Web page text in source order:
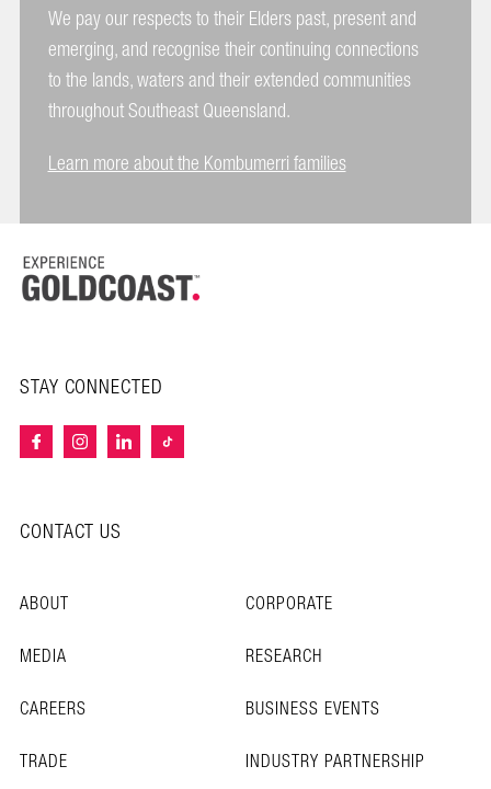
We pay our respects to their Elders past, present and
emerging, and recognise their continuing connections
to the lands, waters and their extended communities
throughout Southeast Queensland.
Learn more about the Kombumerri families
STAY CONNECTED
CONTACT US
ABOUT
CORPORATE
MEDIA
RESEARCH
CAREERS
BUSINESS EVENTS
TRADE
INDUSTRY PARTNERSHIP